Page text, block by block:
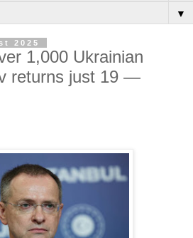
▼
2025
1,000 Ukrainian
returns just 19 —